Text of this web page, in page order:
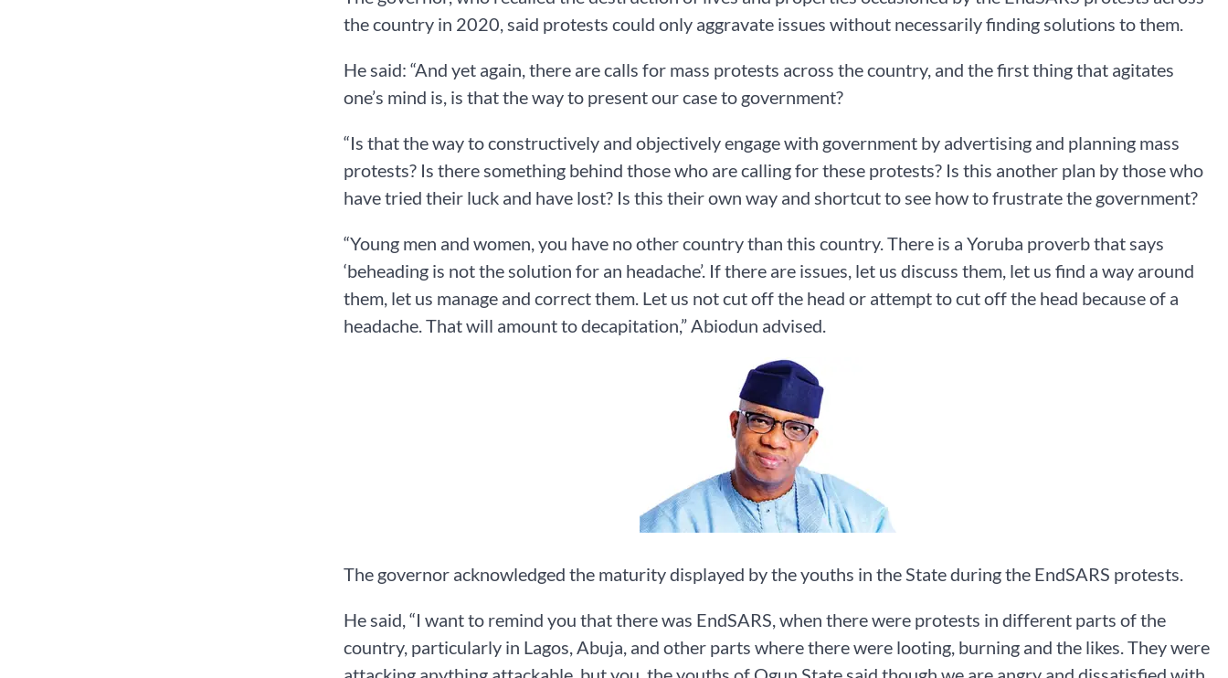
the country in 2020, said protests could only aggravate issues without necessarily finding solutions to them.
He said: “And yet again, there are calls for mass protests across the country, and the first thing that agitates
one’s mind is, is that the way to present our case to government?
“Is that the way to constructively and objectively engage with government by advertising and planning mass
protests? Is there something behind those who are calling for these protests? Is this another plan by those who
have tried their luck and have lost? Is this their own way and shortcut to see how to frustrate the government?
“Young men and women, you have no other country than this country. There is a Yoruba proverb that says
‘beheading is not the solution for an headache’. If there are issues, let us discuss them, let us find a way around
them, let us manage and correct them. Let us not cut off the head or attempt to cut off the head because of a
headache. That will amount to decapitation,” Abiodun advised.
The governor acknowledged the maturity displayed by the youths in the State during the EndSARS protests.
He said, “I want to remind you that there was EndSARS, when there were protests in different parts of the
country, particularly in Lagos, Abuja, and other parts where there were looting, burning and the likes. They were